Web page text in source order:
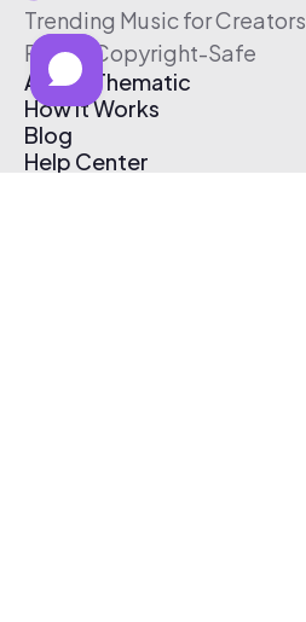
Trending Music for Creators
Free & Copyright-Safe
About Thematic
How It Works
Blog
Help Center